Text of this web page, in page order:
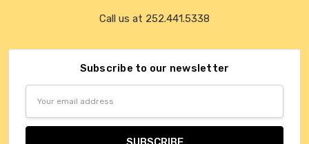
Call us at 252.441.5338
Subscribe to our newsletter